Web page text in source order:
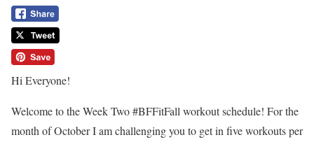
Hi Everyone!
Welcome to the Week Two #BFFitFall workout schedule! For the
month of October I am challenging you to get in five workouts per